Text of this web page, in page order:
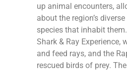
up animal encounters,
about the region’s
species that inhabit
Shark & Ray Experience,
and feed rays, and the
rescued birds of prey.